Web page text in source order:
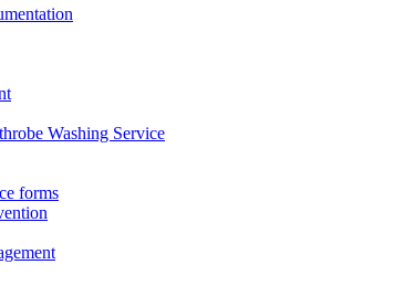
Washing Service
forms